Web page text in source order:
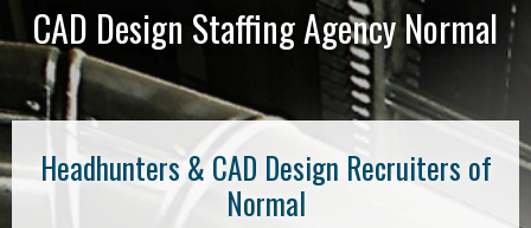
CAD Design Staffing Agency Normal
Headhunters & CAD Design Recruiters of
Normal